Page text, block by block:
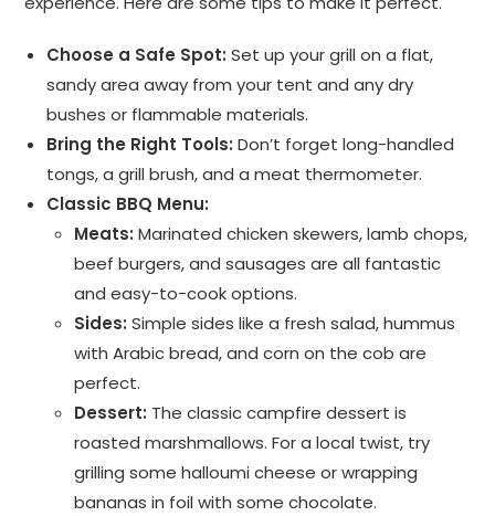
Choose a Safe Spot: Set up your grill on a flat,
sandy area away from your tent and any dry
bushes or flammable materials.
Bring the Right Tools: Don’t forget long-handled
tongs, a grill brush, and a meat thermometer.
Classic BBQ Menu:
Meats: Marinated chicken skewers, lamb chops,
beef burgers, and sausages are all fantastic
and easy-to-cook options.
Sides: Simple sides like a fresh salad, hummus
with Arabic bread, and corn on the cob are
perfect.
Dessert: The classic campfire dessert is
roasted marshmallows. For a local twist, try
grilling some halloumi cheese or wrapping
bananas in foil with some chocolate.